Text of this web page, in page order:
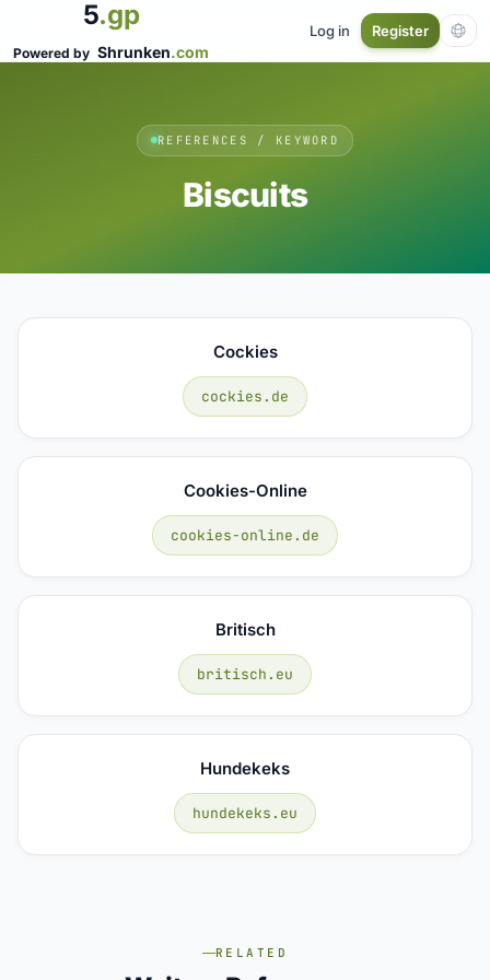
5.gp
Powered by Shrunken.com
Log in Register
REFERENCES / KEYWORD
Biscuits
Cockies
cockies.de
Cookies-Online
cookies-online.de
Britisch
britisch.eu
Hundekeks
hundekeks.eu
RELATED